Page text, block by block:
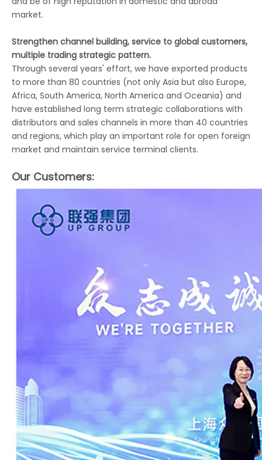
market.
Strengthen channel building, service to global customers,
multiple trading strategic pattern.
Through several years' effort, we have exported products
to more than 80 countries (not only Asia but also Europe,
Africa, South America, North America and Oceania) and
have established long term strategic collaborations with
distributors and sales channels in more than 40 countries
and regions, which play an important role for open foreign
market and maintain service terminal clients.
Our Customers: